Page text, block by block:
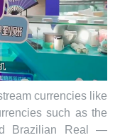
currencies like
such as the
Brazilian Real —